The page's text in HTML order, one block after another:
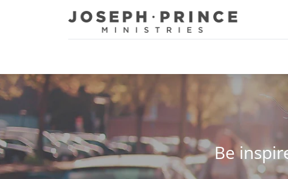
Joseph Prince Ministries
Be